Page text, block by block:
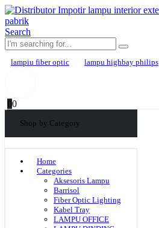
Search
lampiu fiber optic lampu highbay philips
00
Shop by Category
Home
Categories
Aksesoris Lampu
Barrisol
Fiber Optic Lighting
Kabel Tray
LAMPU OFFICE